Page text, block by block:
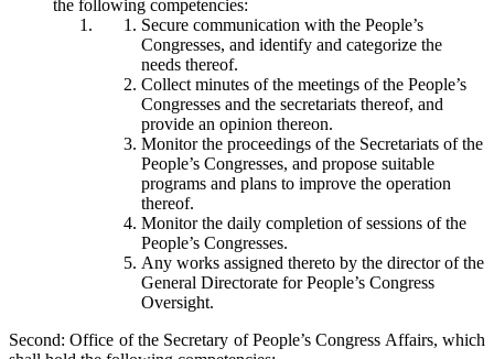
the following competencies:
Secure communication with the People’s
Congresses, and identify and categorize the
needs thereof.
Collect minutes of the meetings of the People’s
Congresses and the secretariats thereof, and
provide an opinion thereon.
Monitor the proceedings of the Secretariats of the
People’s Congresses, and propose suitable
programs and plans to improve the operation
thereof.
Monitor the daily completion of sessions of the
People’s Congresses.
Any works assigned thereto by the director of the
General Directorate for People’s Congress
Oversight.
Second: Office of the Secretary of People’s Congress Affairs, which